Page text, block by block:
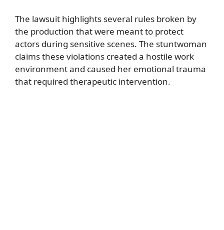
The lawsuit highlights several rules broken by
the production that were meant to protect
actors during sensitive scenes. The stuntwoman
claims these violations created a hostile work
environment and caused her emotional trauma
that required therapeutic intervention.